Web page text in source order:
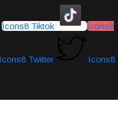
Icons8 Tiktok Icons8
Icons8 Twitter Icons8